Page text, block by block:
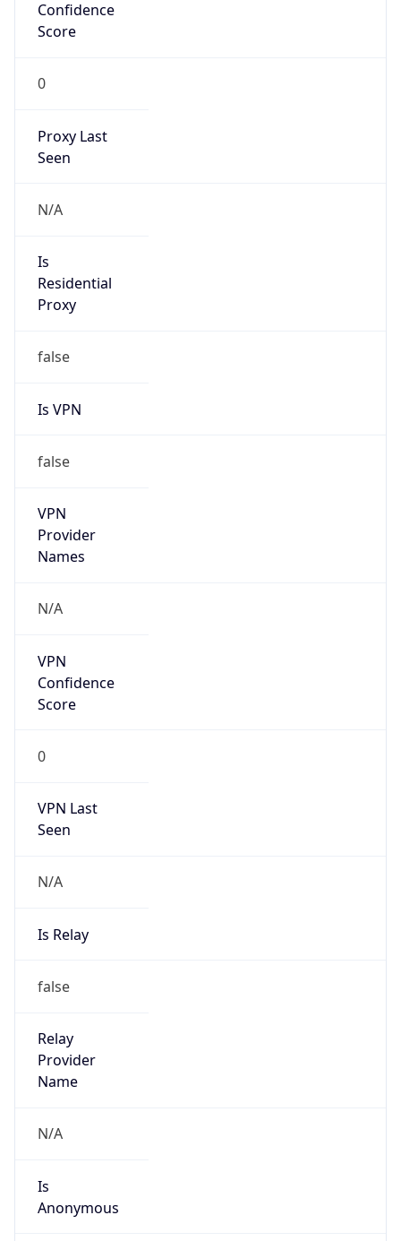
Confidence
Score
0
Proxy Last
Seen
N/A
Is
Residential
Proxy
false
Is VPN
false
VPN
Provider
Names
N/A
VPN
Confidence
Score
0
VPN Last
Seen
N/A
Is Relay
false
Relay
Provider
Name
N/A
Is
Anonymous